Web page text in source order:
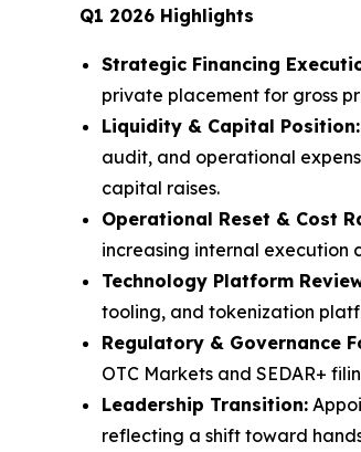
Q1 2026 Highlights
Strategic Financing
private placement for gross
Liquidity & Capital Position:
audit, and operational
capital raises.
Operational Reset & Cost
increasing internal execution
Technology Platform
tooling, and tokenization
Regulatory & Governance
OTC Markets and SEDAR+
Leadership Transition:
reflecting a shift toward